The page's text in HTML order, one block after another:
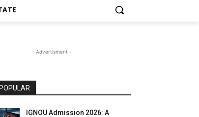
- Advertisment -
IGNOU Admission 2026: A